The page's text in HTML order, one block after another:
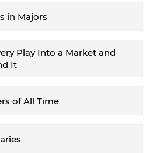
in Majors
Play Into a Market and
It
of All Time